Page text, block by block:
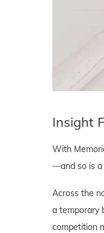
Insight
With
—and so is a
Across the
a temporary
competition